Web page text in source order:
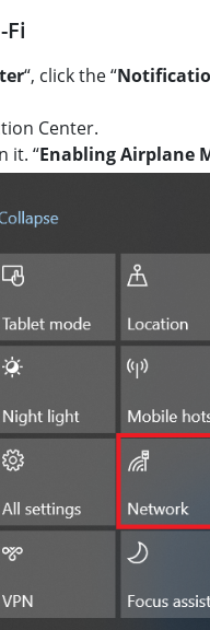
“, click the “
Center.
it. “Enabling Airplane